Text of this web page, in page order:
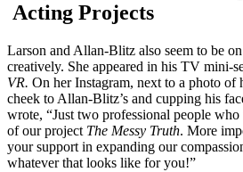
Acting Projects
Larson and Allan-Blitz also seem to be
creatively. She appeared in his TV mini-
VR. On her Instagram, next to a photo of
cheek to Allan-Blitz’s and cupping his
wrote, “Just two professional people
of our project The Messy Truth. More
your support in expanding our
whatever that looks like for you!”